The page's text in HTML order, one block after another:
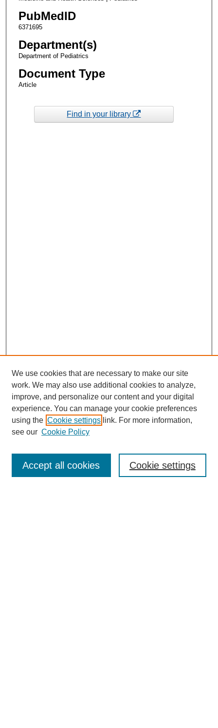
PubMedID
6371695
Department(s)
Department of Pediatrics
Document Type
Article
Find in your library
Enter search terms:
We use cookies that are necessary to make our site
work. We may also use additional cookies to analyze,
improve, and personalize our content and your digital
experience. You can manage your cookie preferences
using the Cookie settings link. For more information,
see our Cookie Policy
Cookie settings
Accept all cookies